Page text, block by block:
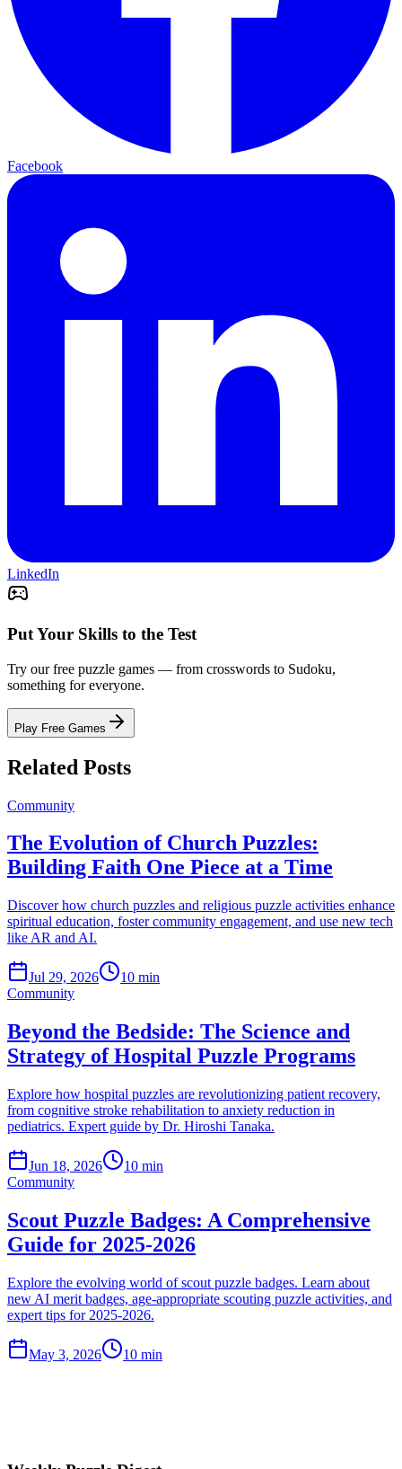
Facebook
LinkedIn
Put Your Skills to the Test
Try our free puzzle games — from crosswords to Sudoku,
something for everyone.
Play Free Games
Related Posts
Community
The Evolution of Church Puzzles:
Building Faith One Piece at a Time
Discover how church puzzles and religious puzzle activities enhance
spiritual education, foster community engagement, and use new tech
like AR and AI.
Jul 29, 2026
10 min
Community
Beyond the Bedside: The Science and
Strategy of Hospital Puzzle Programs
Explore how hospital puzzles are revolutionizing patient recovery,
from cognitive stroke rehabilitation to anxiety reduction in
pediatrics. Expert guide by Dr. Hiroshi Tanaka.
Jun 18, 2026
10 min
Community
Scout Puzzle Badges: A Comprehensive
Guide for 2025-2026
Explore the evolving world of scout puzzle badges. Learn about
new AI merit badges, age-appropriate scouting puzzle activities, and
expert tips for 2025-2026.
May 3, 2026 10 min